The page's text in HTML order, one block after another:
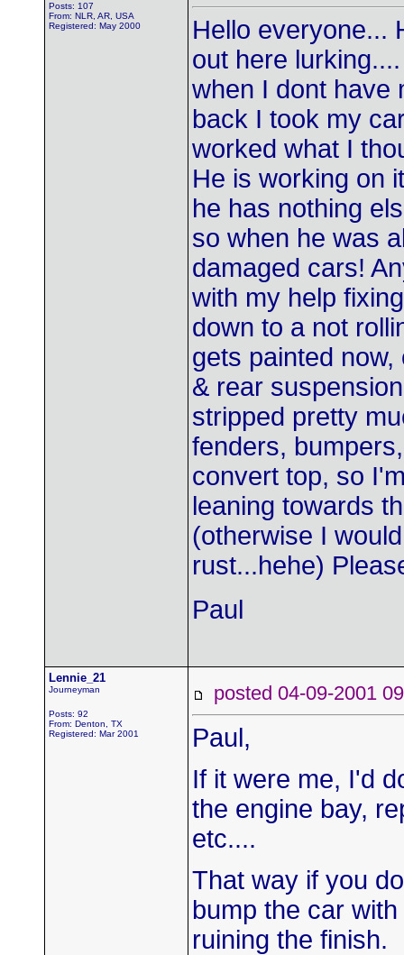
Posts: 107
From: NLR, AR, USA
Registered: May 2000
Hello everyone...
out here
when I dont have
back I took my
worked what I
He is working on
he has nothing
so when he was
damaged cars!
with my help
down to a not
gets painted
& rear
stripped pretty
fenders,
convert top, so
leaning towards
(otherwise I
rust...hehe)
Paul
Lennie_21
Journeyman
Posts: 92
From: Denton, TX
Registered: Mar 2001
posted 04-09-2001
Paul,
If it were me, I'd
the engine bay,
etc....
That way if you
bump the car
ruining the finish.